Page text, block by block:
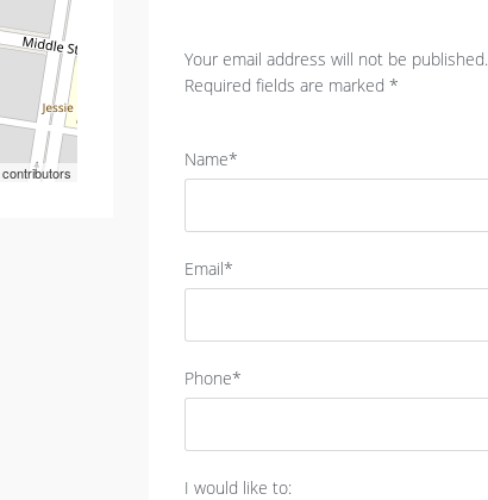
contributors
Your email address will not be published.
Required fields are marked *
Name*
Email*
Phone*
I would like to: